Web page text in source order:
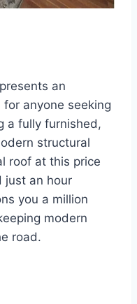
an
anyone seeking
a fully furnished,
structural
roof at this price
just an hour
you a million
modern
road.